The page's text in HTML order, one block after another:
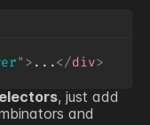
" > ...</div>
, just add
and